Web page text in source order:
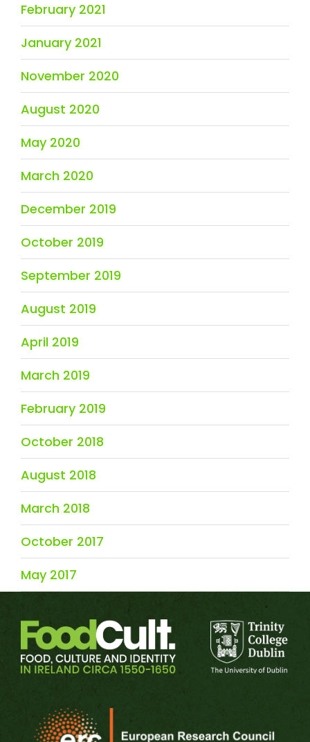
February 2021
January 2021
November 2020
August 2020
May 2020
March 2020
December 2019
October 2019
September 2019
August 2019
April 2019
March 2019
February 2019
October 2018
August 2018
March 2018
October 2017
May 2017